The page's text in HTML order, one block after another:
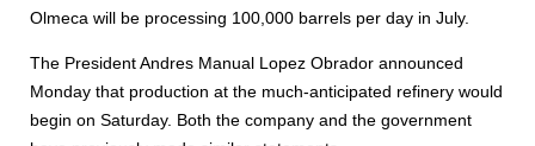
Olmeca will be processing 100,000 barrels per day in July.
The President Andres Manual Lopez Obrador announced
Monday that production at the much-anticipated refinery would
begin on Saturday. Both the company and the government